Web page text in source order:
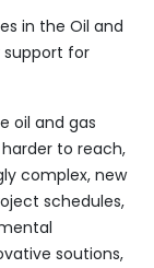
in the Oil and
support for
oil and gas
to reach,
complex, new
schedules,
soutions,